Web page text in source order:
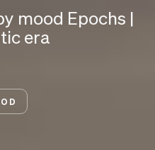
mood Epochs |
era